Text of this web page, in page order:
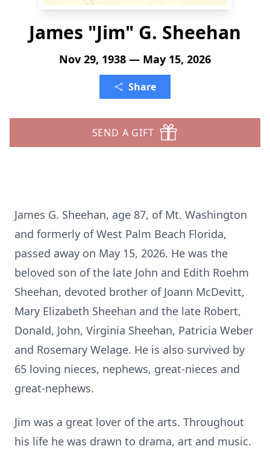
James "Jim" G. Sheehan
Nov 29, 1938 — May 15, 2026
Share
SEND A GIFT
James G. Sheehan, age 87, of Mt. Washington
and formerly of West Palm Beach Florida,
passed away on May 15, 2026. He was the
beloved son of the late John and Edith Roehm
Sheehan, devoted brother of Joann McDevitt,
Mary Elizabeth Sheehan and the late Robert,
Donald, John, Virginia Sheehan, Patricia Weber
and Rosemary Welage. He is also survived by
65 loving nieces, nephews, great-nieces and
great-nephews.
Jim was a great lover of the arts. Throughout
his life he was drawn to drama, art and music.